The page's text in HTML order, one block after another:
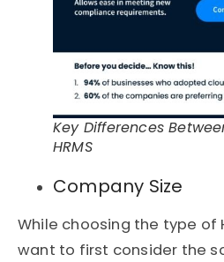
Key Differences
HRMS
Company Size
While choosing the type of
want to first consider the